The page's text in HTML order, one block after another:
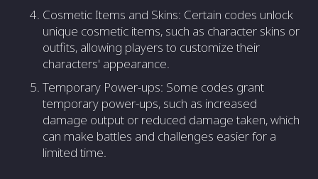
Cosmetic Items and Skins: Certain codes unlock
unique cosmetic items, such as character skins or
outfits, allowing players to customize their
characters' appearance.
Temporary Power-ups: Some codes grant
temporary power-ups, such as increased
damage output or reduced damage taken, which
can make battles and challenges easier for a
limited time.